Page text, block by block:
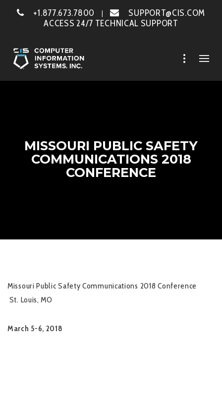
+1.877.673.7800 |
SUPPORT@CIS.COM
ACCESS 24/7 TECHNICAL SUPPORT
MISSOURI PUBLIC SAFETY
COMMUNICATIONS 2018
CONFERENCE
Missouri Public Safety Communications 2018 Conference
St. Louis, MO
March 5-6, 2018